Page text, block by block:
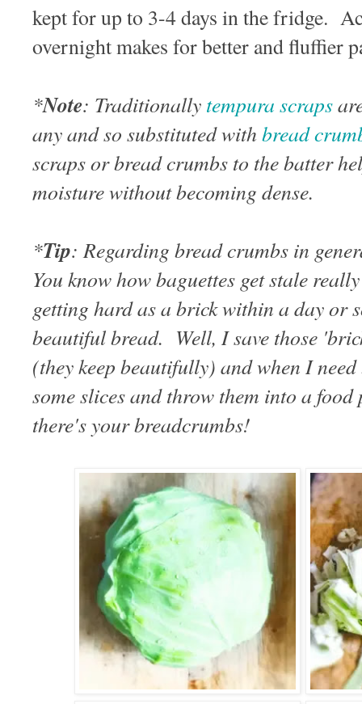
kept for up to 3-4 days in the fridge.
overnight makes for better and fluffier
*Note: Traditionally tempura scraps
any and so substituted with bread
scraps or bread crumbs to the batter
moisture without becoming dense.
*Tip: Regarding bread crumbs in
You know how baguettes get stale
getting hard as a brick within a day or
beautiful bread. Well, I save those
(they keep beautifully) and when I
some slices and throw them into a
there's your breadcrumbs!